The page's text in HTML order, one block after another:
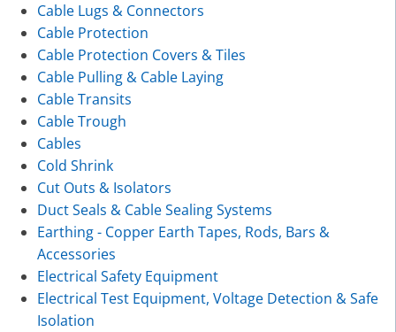
Cable Lugs & Connectors
Cable Protection
Cable Protection Covers & Tiles
Cable Pulling & Cable Laying
Cable Transits
Cable Trough
Cables
Cold Shrink
Cut Outs & Isolators
Duct Seals & Cable Sealing Systems
Earthing - Copper Earth Tapes, Rods, Bars &
Accessories
Electrical Safety Equipment
Electrical Test Equipment, Voltage Detection & Safe
Isolation